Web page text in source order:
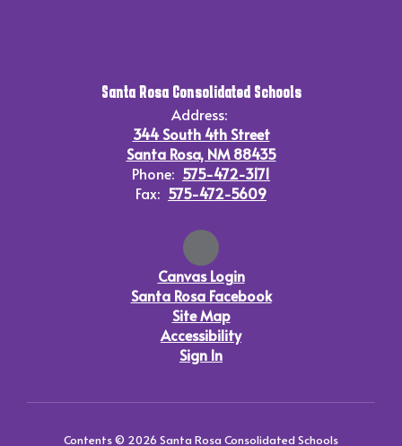
Santa Rosa Consolidated Schools
Address:
344 South 4th Street
Santa Rosa, NM 88435
Phone: 575-472-3171
Fax: 575-472-5609
Canvas Login
Santa Rosa Facebook
Site Map
Accessibility
Sign In
Contents © 2026 Santa Rosa Consolidated Schools